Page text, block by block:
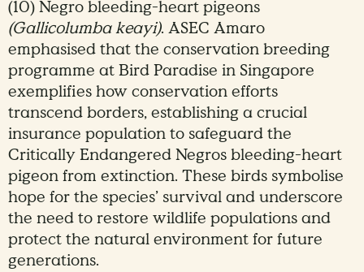
(10) Negro bleeding-heart pigeons
(Gallicolumba keayi). ASEC Amaro
emphasised that the conservation breeding
programme at Bird Paradise in Singapore
exemplifies how conservation efforts
transcend borders, establishing a crucial
insurance population to safeguard the
Critically Endangered Negros bleeding-heart
pigeon from extinction. These birds symbolise
hope for the species’ survival and underscore
the need to restore wildlife populations and
protect the natural environment for future
generations.